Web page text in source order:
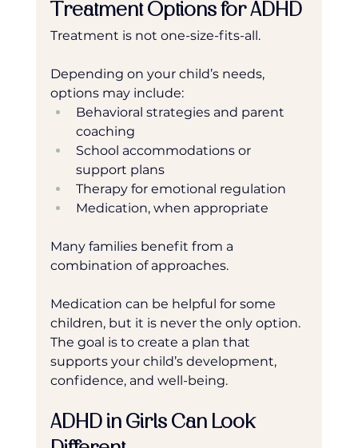
Treatment Options for ADHD
Treatment is not one-size-fits-all.
Depending on your child’s needs,
options may include:
Behavioral strategies and parent
coaching
School accommodations or
support plans
Therapy for emotional regulation
Medication, when appropriate
Many families benefit from a
combination of approaches.
Medication can be helpful for some
children, but it is never the only option.
The goal is to create a plan that
supports your child’s development,
confidence, and well-being.
ADHD in Girls Can Look